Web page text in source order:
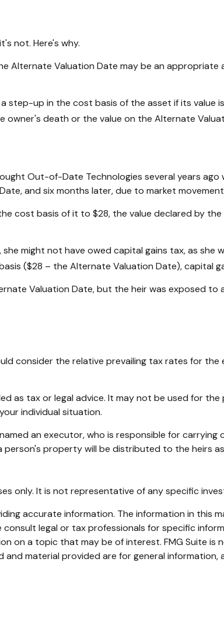
not. Here's why.
Alternate Valuation Date may be an
step-up in the cost basis of the asset if its value
death or the value on the Alternate
Out-of-Date Technologies several years
and six months later, due to market
cost basis of it to $28, the value declared by
might not have owed capital gains tax, as she
($28 – the Alternate Valuation Date), capital
Valuation Date, but the heir was exposed
consider the relative prevailing tax rates for
as tax or legal advice. It may not be used for
individual situation.
an executor, who is responsible for
person's property will be distributed to the heirs
only. It is not representative of any specific
accurate information. The information in this
legal or tax professionals for specific
on a topic that may be of interest. FMG Suite
material provided are for general